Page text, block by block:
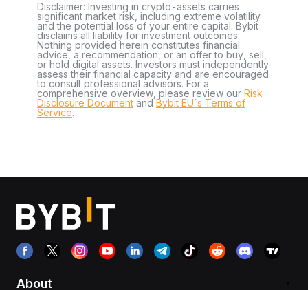
Disclaimer: Investing in crypto-assets carries
significant market risk, including extreme volatility
and the potential loss of your entire capital. Bybit
disclaims all liability for investment outcomes.
Nothing provided herein constitutes financial
advice, a recommendation, or an offer to buy, sell,
or hold digital assets. Investors must independently
assess their financial capacity and are encouraged
to consult professional advisors. For a
comprehensive overview, please review our Risk
Disclosure Document andBybit EU´s Terms of
Service.
About